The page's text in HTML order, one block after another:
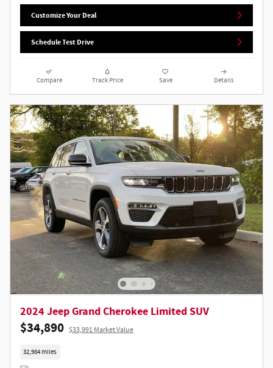
Customize Your Deal
Schedule Test Drive
Compare Track Price Save Details
2024 Jeep Grand Cherokee Limited SUV
$34,890 $33,991 Market Value
32,984 miles